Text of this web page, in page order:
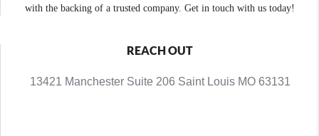
with the backing of a trusted company. Get in touch with us today!
REACH OUT
13421 Manchester Suite 206 Saint Louis MO 63131